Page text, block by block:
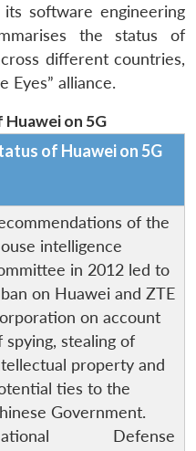
software engineering
the status of
different countries,
Eyes” alliance.
Huawei on 5G
of Huawei on 5G
of the
intelligence
in 2012 led to
on Huawei and ZTE
on account
spying, stealing of
property and
ties to the
Government.
Defense